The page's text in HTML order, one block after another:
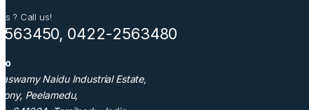
? Call us!
0422-2563480
Naidu Industrial Estate,
Peelamedu,